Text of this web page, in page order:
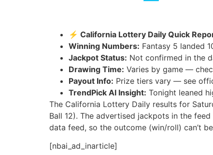
⚡ California Lottery Daily Quick
Winning Numbers: Fantasy 5 landed
Jackpot Status: Not confirmed in the
Drawing Time: Varies by game —
Payout Info: Prize tiers vary — see
TrendPick AI Insight: Tonight leaned
The California Lottery Daily results for
Ball 12). The advertised jackpots in the
data feed, so the outcome (win/roll) can’t
[nbai_ad_inarticle]